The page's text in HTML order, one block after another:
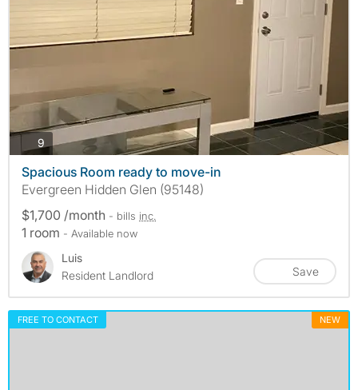
9 photos
Spacious Room ready to move-in
Evergreen Hidden Glen (95148)
$1,700 /month - bills inc.
1 room - Available now
Luis
Resident Landlord
Save
FREE TO CONTACT NEW